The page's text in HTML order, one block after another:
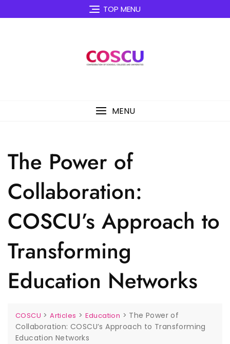
to
TOP MENU
MENU
The Power of
Collaboration:
COSCU’s Approach to
Transforming
Education Networks
COSCU >Articles > Education > The Power of
Collaboration: COSCU’s Approach to Transforming
Education Networks